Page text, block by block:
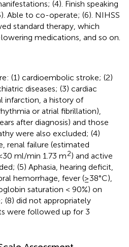
(4). Finish speaking
Able to co-operate; (6). NIHSS
standard therapy, which
medications, and so on.
(1) cardioembolic stroke; (2)
diseases; (3) cardiac
infarction, a history of
or atrial fibrillation),
after diagnosis) and those
were also excluded; (4)
renal failure (estimated
ml/min 1.73 m2) and active
(5) Aphasia, hearing deficit,
hemorrhage, fever (≥38°C),
saturation < 90%) on
(8) did not appropriately
were followed up for 3